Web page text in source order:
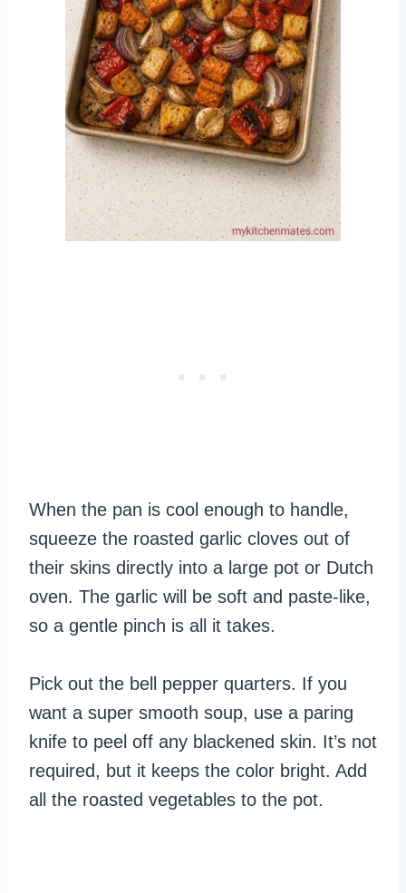
When the pan is cool enough to handle,
squeeze the roasted garlic cloves out of
their skins directly into a large pot or Dutch
oven. The garlic will be soft and paste-like,
so a gentle pinch is all it takes.
Pick out the bell pepper quarters. If you
want a super smooth soup, use a paring
knife to peel off any blackened skin. It’s not
required, but it keeps the color bright. Add
all the roasted vegetables to the pot.